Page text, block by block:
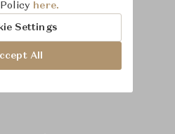
here.
Settings
All